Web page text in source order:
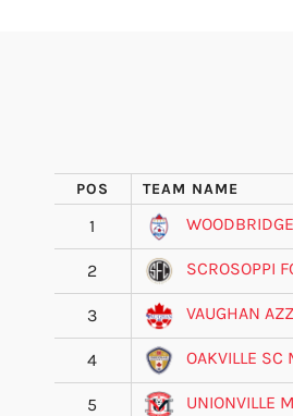
POS TEAM NAME
1
2 SCROSOPPI
3 VAUGHAN
4 OAKVILLE SC
5 UNIONVILLE